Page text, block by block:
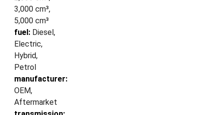
3,000 cm³,
5,000 cm³
fuel: Diesel,
Electric,
Hybrid,
Petrol
manufacturer:
OEM,
Aftermarket